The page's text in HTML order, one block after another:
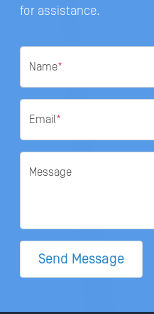
for assistance.
Name*
Email*
Message
Send Message